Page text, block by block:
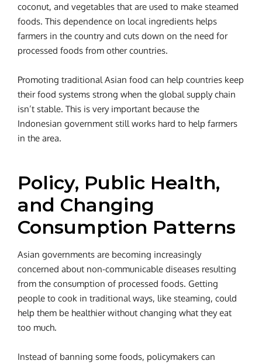
coconut, and vegetables that are used to make steamed
foods. This dependence on local ingredients helps
farmers in the country and cuts down on the need for
processed foods from other countries.
Promoting traditional Asian food can help countries keep
their food systems strong when the global supply chain
isn’t stable. This is very important because the
Indonesian government still works hard to help farmers
in the area.
Policy, Public Health,
and Changing
Consumption Patterns
Asian governments are becoming increasingly
concerned about non-communicable diseases resulting
from the consumption of processed foods. Getting
people to cook in traditional ways, like steaming, could
help them be healthier without changing what they eat
too much.
Instead of banning some foods, policymakers can